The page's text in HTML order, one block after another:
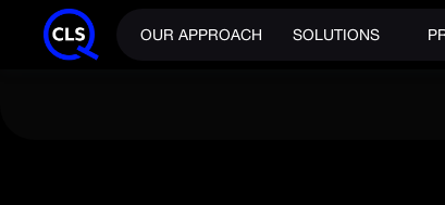
OUR APPROACH SOLUTIONS